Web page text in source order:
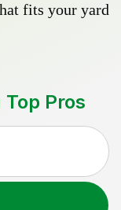
fits your yard
Top Pros